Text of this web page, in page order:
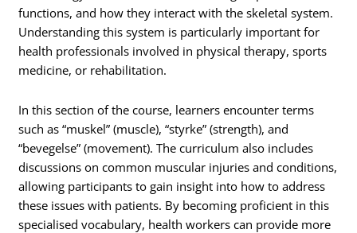
functions, and how they interact with the skeletal system.
Understanding this system is particularly important for
health professionals involved in physical therapy, sports
medicine, or rehabilitation.
In this section of the course, learners encounter terms
such as “muskel” (muscle), “styrke” (strength), and
“bevegelse” (movement). The curriculum also includes
discussions on common muscular injuries and conditions,
allowing participants to gain insight into how to address
these issues with patients. By becoming proficient in this
specialised vocabulary, health workers can provide more